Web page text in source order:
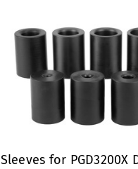
Sleeves for PGD3200X